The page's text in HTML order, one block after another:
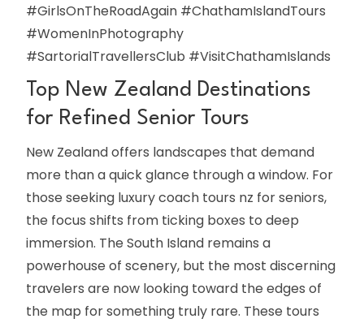
#GirlsOnTheRoadAgain #ChathamIslandTours
#WomenInPhotography
#SartorialTravellersClub #VisitChathamIslands
Top New Zealand Destinations
for Refined Senior Tours
New Zealand offers landscapes that demand
more than a quick glance through a window. For
those seeking luxury coach tours nz for seniors,
the focus shifts from ticking boxes to deep
immersion. The South Island remains a
powerhouse of scenery, but the most discerning
travelers are now looking toward the edges of
the map for something truly rare. These tours